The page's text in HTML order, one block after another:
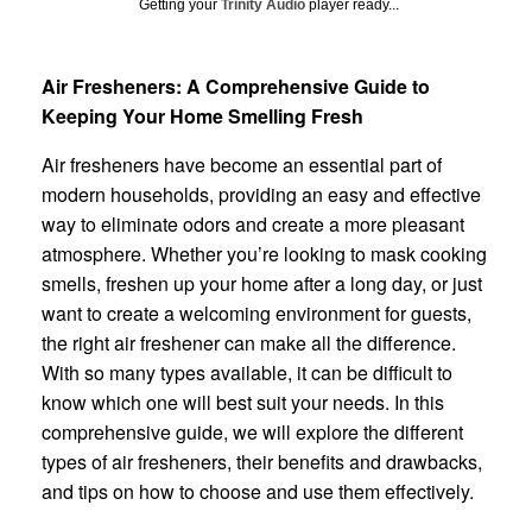
Getting your Trinity Audio player ready...
Air Fresheners: A Comprehensive Guide to
Keeping Your Home Smelling Fresh
Air fresheners have become an essential part of
modern households, providing an easy and effective
way to eliminate odors and create a more pleasant
atmosphere. Whether you’re looking to mask cooking
smells, freshen up your home after a long day, or just
want to create a welcoming environment for guests,
the right air freshener can make all the difference.
With so many types available, it can be difficult to
know which one will best suit your needs. In this
comprehensive guide, we will explore the different
types of air fresheners, their benefits and drawbacks,
and tips on how to choose and use them effectively.